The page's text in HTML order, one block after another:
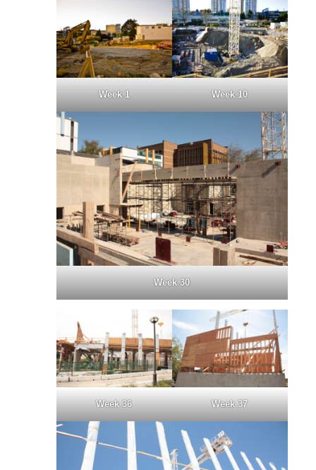
Week 1 Week 10
Week 30
Week 36 Week 37